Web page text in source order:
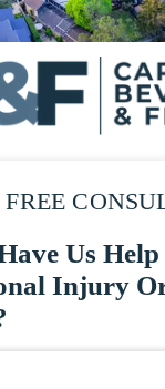
Us
Injury